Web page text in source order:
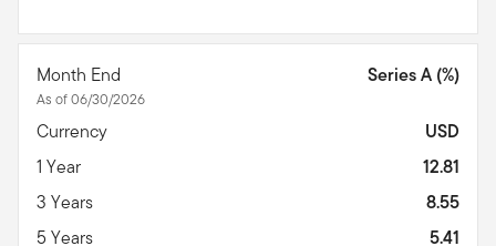
Month End
As of 06/30/2026
Series A (%)
Currency
USD
1 Year
12.81
3 Years
8.55
5 Years
5.41